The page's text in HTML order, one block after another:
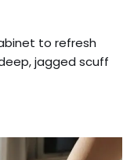
to refresh
jagged scuff